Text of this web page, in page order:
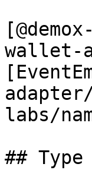
wallet-
labs/
## Type